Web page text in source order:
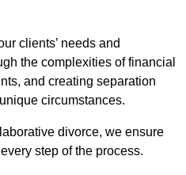
clients’ needs and
the complexities of financial
and creating separation
circumstances.
divorce, we ensure
step of the process.